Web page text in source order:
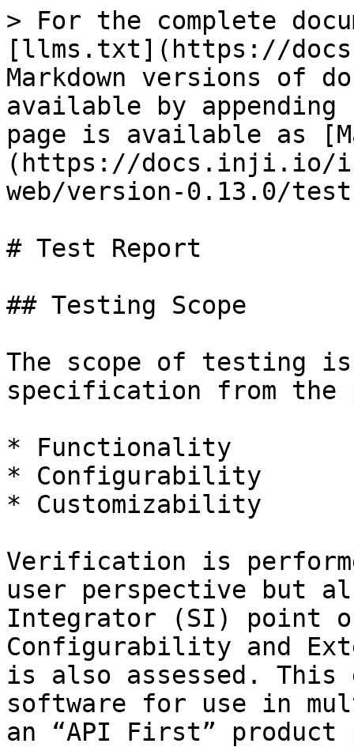
> For the complete
[llms.txt](https://
Markdown versions of
available by
page is available as
(https://
web/version-0.13.0/
# Test Report
## Testing Scope
The scope of testing
specification from the
* Functionality
* Configurability
* Customizability
Verification is
user perspective but
Integrator (SI) point
Configurability and
is also assessed. This
software for use in
an “API First” product